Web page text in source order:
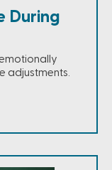
During
adjustments.